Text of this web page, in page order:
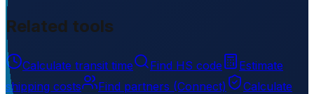
Related tools
Calculate transit time Find HS code
Estimate
shipping costs
Find partners (Connect) Calculate